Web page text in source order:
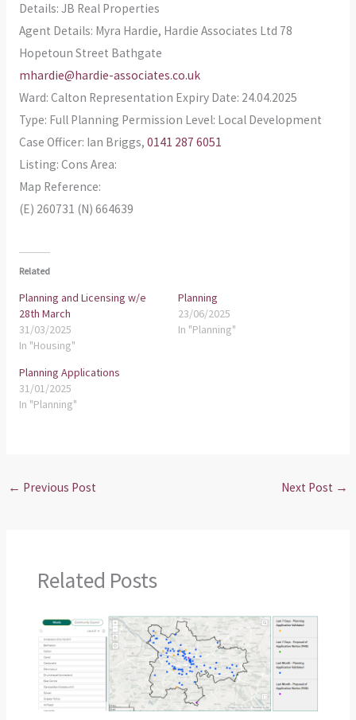
Details: JB Real Properties
Agent Details: Myra Hardie, Hardie Associates Ltd 78
Hopetoun Street Bathgate
mhardie@hardie-associates.co.uk
Ward: Calton Representation Expiry Date: 24.04.2025
Type: Full Planning Permission Level: Local Development
Case Officer: Ian Briggs, 0141 287 6051
Listing: Cons Area:
Map Reference:
(E) 260731 (N) 664639
Related
Planning and Licensing w/e
28th March
31/03/2025
In "Housing"
Planning
23/06/2025
In "Planning"
Planning Applications
31/01/2025
In "Planning"
← Previous Post Next Post →
Related Posts